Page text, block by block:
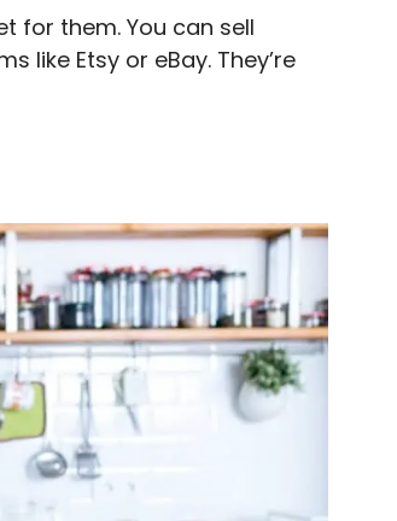
for them. You can sell
like Etsy or eBay. They’re